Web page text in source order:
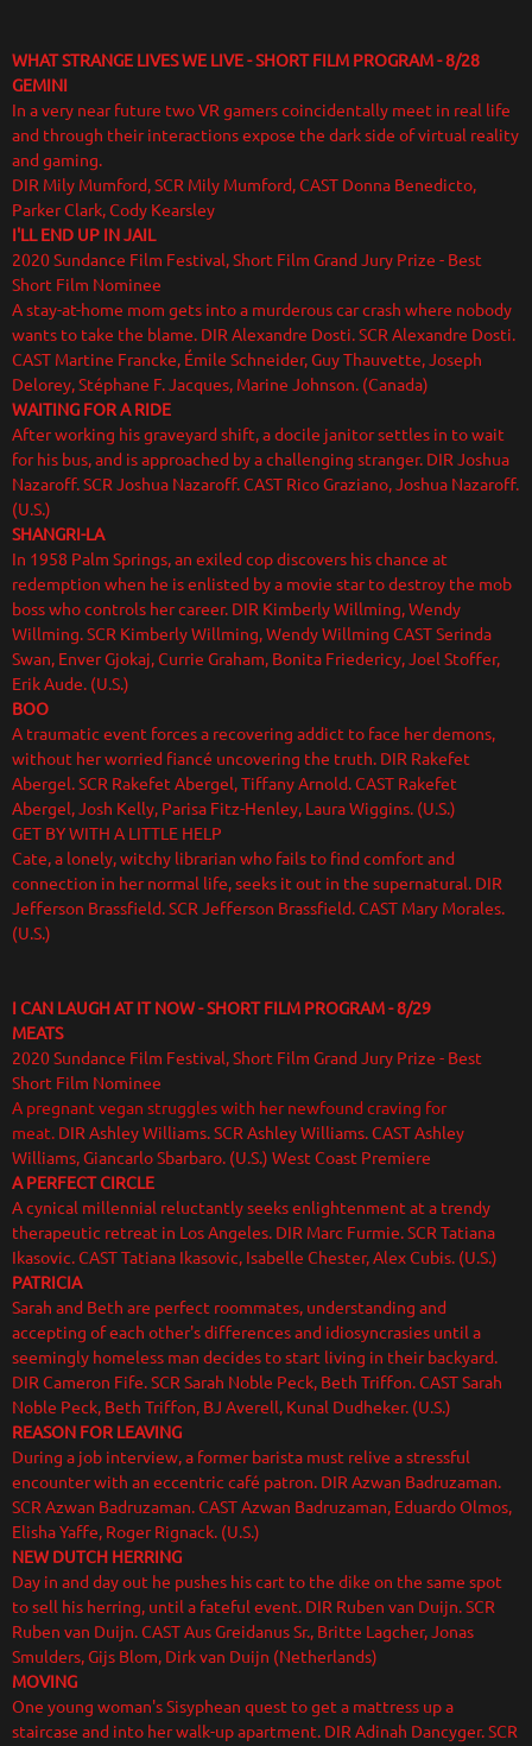
WHAT STRANGE LIVES WE LIVE - SHORT FILM PROGRAM- 8/28
GEMINI
In a very near future two VR gamers coincidentally meet in real life
and through their interactions expose the dark side of virtual reality
and gaming.
DIR Mily Mumford, SCR Mily Mumford, CAST Donna Benedicto,
Parker Clark, Cody Kearsley
I'LL END UP IN JAIL
2020 Sundance Film Festival, Short Film Grand Jury Prize - Best
Short Film Nominee
A stay-at-home mom gets into a murderous car crash where nobody
wants to take the blame. DIR Alexandre Dosti. SCR Alexandre Dosti.
CAST Martine Francke, Émile Schneider, Guy Thauvette, Joseph
Delorey, Stéphane F. Jacques, Marine Johnson. (Canada)
WAITING FOR A RIDE
After working his graveyard shift, a docile janitor settles in to wait
for his bus, and is approached by a challenging stranger. DIR Joshua
Nazaroff. SCR Joshua Nazaroff. CAST Rico Graziano, Joshua Nazaroff.
(U.S.)
SHANGRI-LA
In 1958 Palm Springs, an exiled cop discovers his chance at
redemption when he is enlisted by a movie star to destroy the mob
boss who controls her career. DIR Kimberly Willming, Wendy
Willming. SCR Kimberly Willming, Wendy Willming CAST Serinda
Swan, Enver Gjokaj, Currie Graham, Bonita Friedericy, Joel Stoffer,
Erik Aude. (U.S.)
BOO
A traumatic event forces a recovering addict to face her demons,
without her worried fiancé uncovering the truth. DIR Rakefet
Abergel. SCR Rakefet Abergel, Tiffany Arnold. CAST Rakefet
Abergel, Josh Kelly, Parisa Fitz-Henley, Laura Wiggins. (U.S.)
GET BY WITH A LITTLE HELP
Cate, a lonely, witchy librarian who fails to find comfort and
connection in her normal life, seeks it out in the supernatural. DIR
Jefferson Brassfield. SCR Jefferson Brassfield. CAST Mary Morales.
(U.S.)
I CAN LAUGH AT IT NOW - SHORT FILM PROGRAM - 8/29
MEATS
2020 Sundance Film Festival, Short Film Grand Jury Prize - Best
Short Film Nominee
A pregnant vegan struggles with her newfound craving for
meat. DIR Ashley Williams. SCR Ashley Williams. CAST Ashley
Williams, Giancarlo Sbarbaro. (U.S.) West Coast Premiere
A PERFECT CIRCLE
A cynical millennial reluctantly seeks enlightenment at a trendy
therapeutic retreat in Los Angeles. DIR Marc Furmie. SCR Tatiana
Ikasovic. CAST Tatiana Ikasovic, Isabelle Chester, Alex Cubis. (U.S.)
PATRICIA
Sarah and Beth are perfect roommates, understanding and
accepting of each other's differences and idiosyncrasies until a
seemingly homeless man decides to start living in their backyard.
DIR Cameron Fife. SCR Sarah Noble Peck, Beth Triffon. CAST Sarah
Noble Peck, Beth Triffon, BJ Averell, Kunal Dudheker. (U.S.)
REASON FOR LEAVING
During a job interview, a former barista must relive a stressful
encounter with an eccentric café patron. DIR Azwan Badruzaman.
SCR Azwan Badruzaman. CAST Azwan Badruzaman, Eduardo Olmos,
Elisha Yaffe, Roger Rignack. (U.S.)
NEW DUTCH HERRING
Day in and day out he pushes his cart to the dike on the same spot
to sell his herring, until a fateful event. DIR Ruben van Duijn. SCR
Ruben van Duijn. CAST Aus Greidanus Sr., Britte Lagcher, Jonas
Smulders, Gijs Blom, Dirk van Duijn (Netherlands)
MOVING
One young woman's Sisyphean quest to get a mattress up a
staircase and into her walk-up apartment. DIR Adinah Dancyger. SCR